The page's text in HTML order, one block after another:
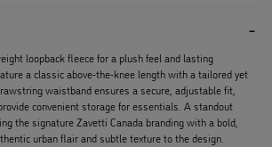
loopback fleece for a plush feel and lasting
a classic above-the-knee length with a tailored yet
waistband ensures a secure, adjustable fit,
convenient storage for essentials. A standout
the signature Zavetti Canada branding with a bold,
urban flair and subtle texture to the design.